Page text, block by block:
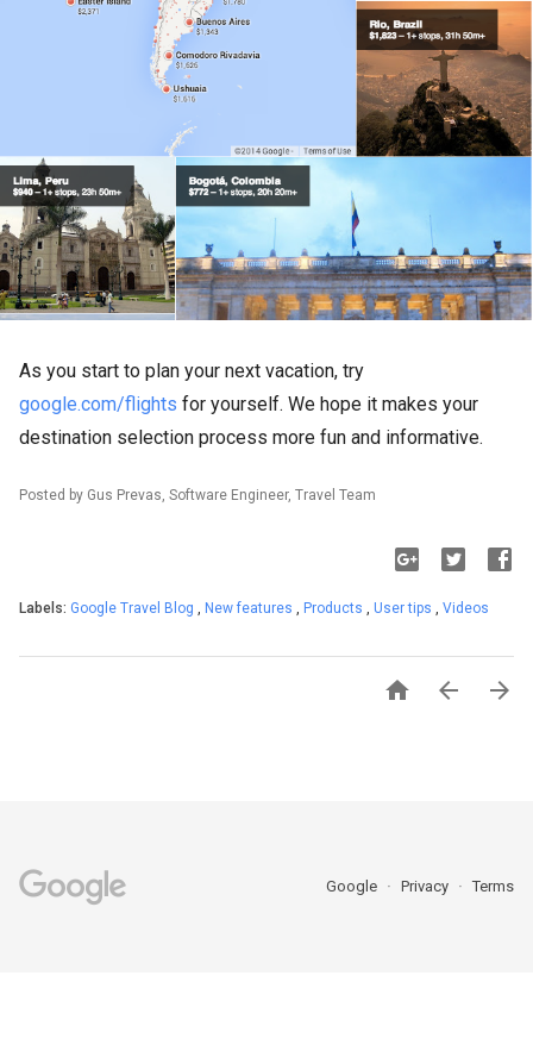
As you start to plan your next vacation, try
google.com/flights for yourself. We hope it makes your
destination selection process more fun and informative.
Posted by Gus Prevas, Software Engineer, Travel Team
Labels: Google Travel Blog New features Products User tips Videos
  
Google Privacy Terms